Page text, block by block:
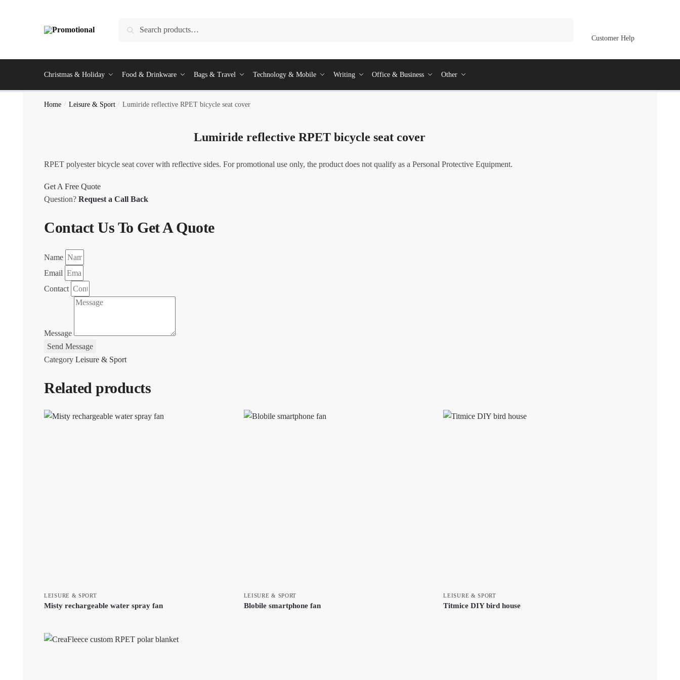
Search
Customer Help
Christmas & Holiday Food & Drinkware Bags & Travel Technology & Mobile Writing Office & Business Other
Home / Leisure & Sport / Lumiride reflective RPET bicycle seat cover
Lumiride reflective RPET bicycle seat cover
RPET polyester bicycle seat cover with reflective sides. For promotional use only, the product does not qualify as a Personal Protective Equipment.
Get A Free Quote
Question? Request a Call Back
Contact Us To Get A Quote
Name
Email
Contact
Message
Send Message
Category Leisure & Sport
Related products
LEISURE & SPORT
Misty rechargeable water spray fan
LEISURE & SPORT
Blobile smartphone fan
LEISURE & SPORT
Titmice DIY bird house